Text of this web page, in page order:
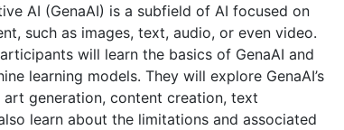
AI (GenaAI) is a subfield of AI focused on
such as images, text, audio, or even video.
will learn the basics of GenaAI and
learning models. They will explore GenaAI’s
generation, content creation, text
learn about the limitations and associated